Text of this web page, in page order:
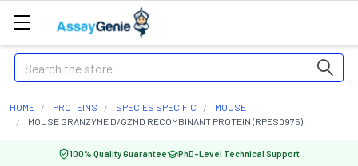
Search
HOME PROTEINS SPECIES SPECIFIC
MOUSE
MOUSE GRANZYME D/GZMD RECOMBINANT PROTEIN (RPES0975)
100% Quality Guarantee PhD-Level Technical Support